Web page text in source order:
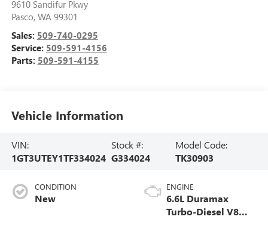
9610 Sandifur Pkwy
Pasco, WA 99301
Sales: 509-740-0295
Service: 509-591-4156
Parts: 509-591-4155
Vehicle Information
VIN:
1GT3UTEY1TF334024
Stock #:
G334024
Model Code:
TK30903
CONDITION
New
ENGINE
6.6L Duramax
Turbo-Diesel V8